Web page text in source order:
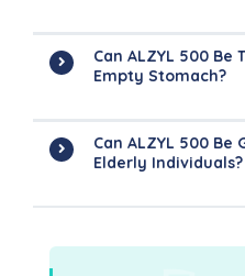
Can ALZYL 500 Be
Empty Stomach?
Can ALZYL 500 Be
Elderly Individuals?